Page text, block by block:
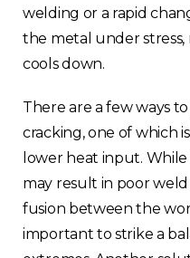
welding or a rapid
the metal under stress,
cools down.
There are a few ways
cracking, one of which
lower heat input. While
may result in poor
fusion between the
important to strike a